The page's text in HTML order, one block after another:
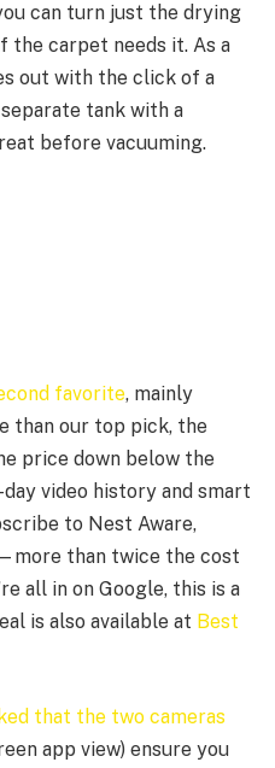
can turn just the drying
the carpet needs it. As a
out with the click of a
tank with a
before vacuuming.
favorite, mainly
than our top pick, the
price down below the
video history and smart
to Nest Aware,
than twice the cost
all in on Google, this is a
is also available at Best
that the two cameras
app view) ensure you